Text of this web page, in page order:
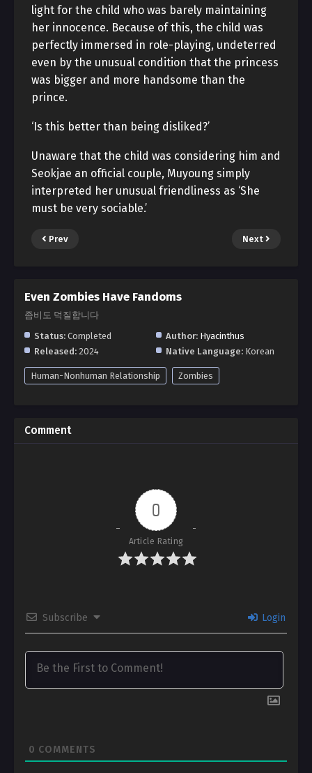
light for the child who was barely maintaining
her innocence. Because of this, the child was
perfectly immersed in role-playing, undeterred
even by the unusual condition that the princess
was bigger and more handsome than the
prince.
‘Is this better than being disliked?’
Unaware that the child was considering him and
Seokjae an official couple, Muyoung simply
interpreted her unusual friendliness as ‘She
must be very sociable.’
Prev Next
Even Zombies Have Fandoms
좀비도 덕질합니다
Status: Completed Author: Hyacinthus
Released: 2024 Native Language: Korean
Human-Nonhuman Relationship Zombies
Comment
0
Article Rating
Subscribe Login
0 COMMENTS